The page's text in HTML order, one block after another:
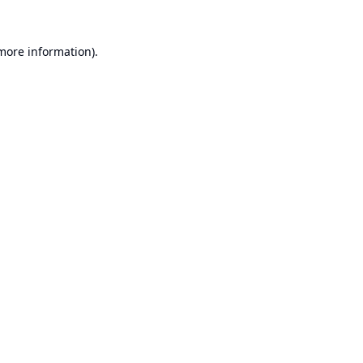
information).